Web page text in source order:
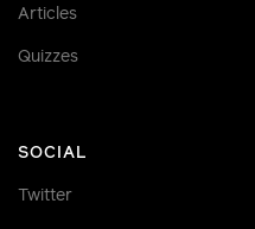
Articles
Quizzes
SOCIAL
Twitter